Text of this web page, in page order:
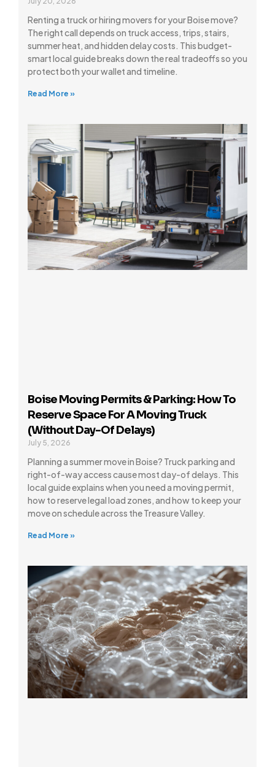
Renting a truck or hiring movers for your Boise move?
The right call depends on truck access, trips, stairs,
summer heat, and hidden delay costs. This budget-
smart local guide breaks down the real tradeoffs so you
protect both your wallet and timeline.
Read More »
Boise Moving Permits & Parking: How To
Reserve Space For A Moving Truck
(Without Day-Of Delays)
July 5, 2026
Planning a summer move in Boise? Truck parking and
right-of-way access cause most day-of delays. This
local guide explains when you need a moving permit,
how to reserve legal load zones, and how to keep your
move on schedule across the Treasure Valley.
Read More »